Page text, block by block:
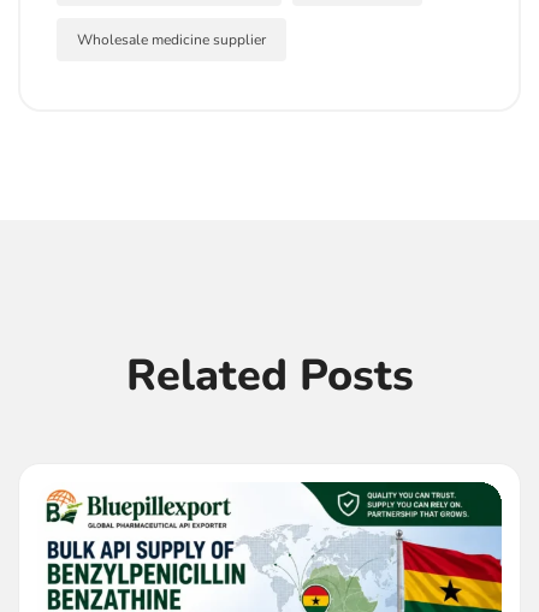
Wholesale medicine supplier
Related Posts